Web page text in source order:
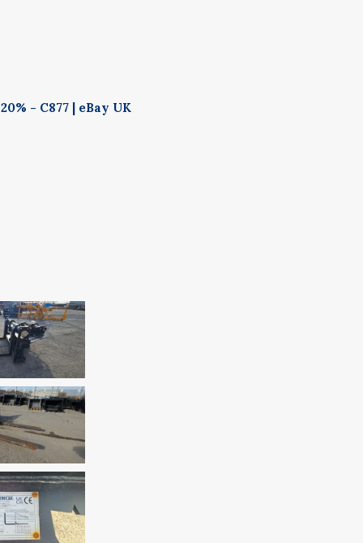
- C877 | eBay UK